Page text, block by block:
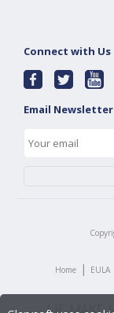
Connect with Us
Email Newsletter
Home | EULA